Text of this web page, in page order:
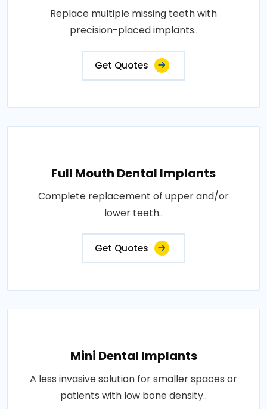
Replace multiple missing teeth with
precision-placed implants..
Get Quotes
Full Mouth Dental Implants
Complete replacement of upper and/or
lower teeth..
Get Quotes
Mini Dental Implants
A less invasive solution for smaller spaces or
patients with low bone density..